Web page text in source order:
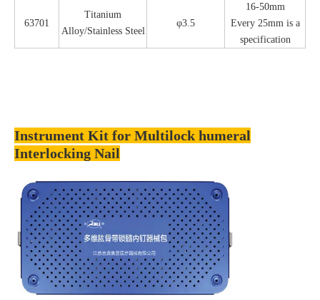
63701
Titanium
Alloy/Stainless Steel
φ3.5
16-50mm
Every 25mm is a
specification
Instrument Kit for Multilock humeral
Interlocking Nail